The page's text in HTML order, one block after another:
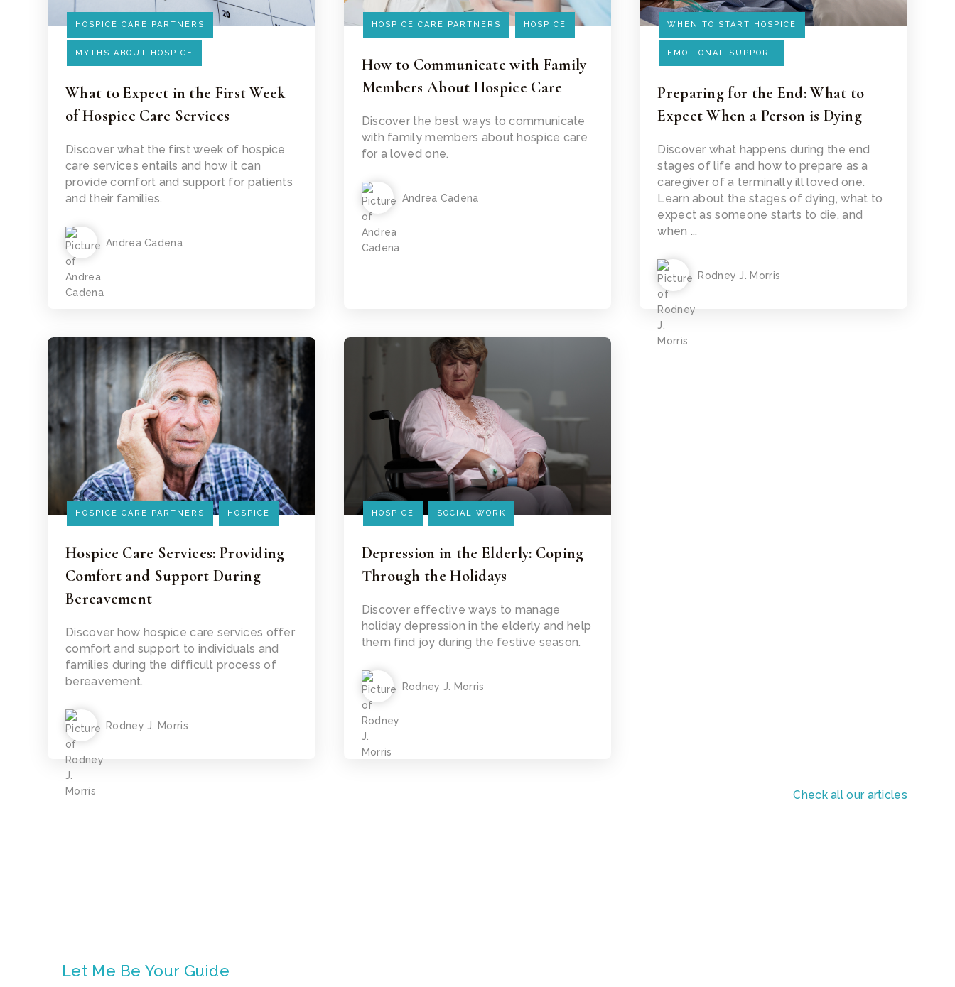
Read Article
HOSPICE CARE PARTNERS
MYTHS ABOUT HOSPICE
What to Expect in the First Week
of Hospice Care Services
Discover what the first week of hospice
care services entails and how it can
provide comfort and support for patients
and their families.
Andrea Cadena
Read Article
HOSPICE CARE PARTNERS HOSPICE
How to Communicate with Family
Members About Hospice Care
Discover the best ways to communicate
with family members about hospice care
for a loved one.
Andrea Cadena
Read Article
WHEN TO START HOSPICE
EMOTIONAL SUPPORT
Preparing for the End: What to
Expect When a Person is Dying
Discover what happens during the end
stages of life and how to prepare as a
caregiver of a terminally ill loved one.
Learn about the stages of dying, what to
expect as someone starts to die, and
when ...
Rodney J. Morris
Read Article
HOSPICE CARE PARTNERS HOSPICE
Hospice Care Services: Providing
Comfort and Support During
Bereavement
Discover how hospice care services offer
comfort and support to individuals and
families during the difficult process of
bereavement.
Rodney J. Morris
Read Article
HOSPICE SOCIAL WORK
Depression in the Elderly: Coping
Through the Holidays
Discover effective ways to manage
holiday depression in the elderly and help
them find joy during the festive season.
Rodney J. Morris
Check all our articles
Let Me Be Your Guide